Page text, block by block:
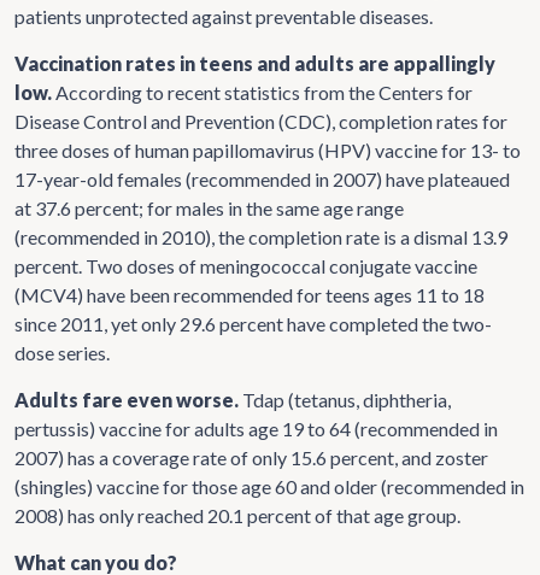
patients unprotected against preventable diseases.
Vaccination rates in teens and adults are appallingly
low.According to recent statistics from the Centers for
Disease Control and Prevention (CDC), completion rates for
three doses of human papillomavirus (HPV) vaccine for 13- to
17-year-old females (recommended in 2007) have plateaued
at 37.6 percent; for males in the same age range
(recommended in 2010), the completion rate is a dismal 13.9
percent. Two doses of meningococcal conjugate vaccine
(MCV4) have been recommended for teens ages 11 to 18
since 2011, yet only 29.6 percent have completed the two-
dose series.
Adults fare even worse. Tdap (tetanus, diphtheria,
pertussis) vaccine for adults age 19 to 64 (recommended in
2007) has a coverage rate of only 15.6 percent, and zoster
(shingles) vaccine for those age 60 and older (recommended in
2008) has only reached 20.1 percent of that age group.
What can you do?